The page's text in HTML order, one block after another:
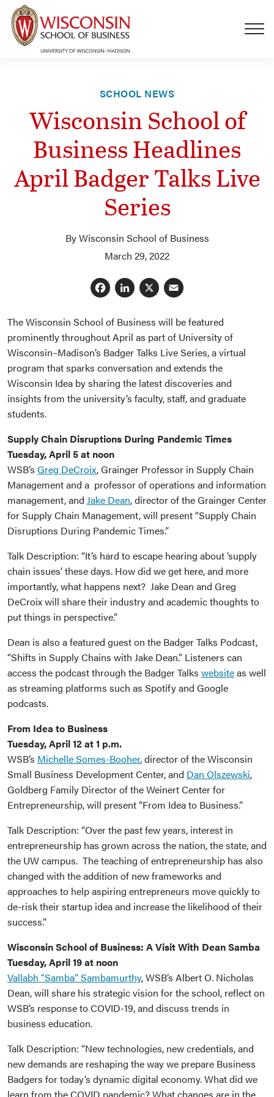
Skip to main content
SCHOOL NEWS
Wisconsin School of
Business Headlines
April Badger Talks Live
Series
By Wisconsin School of Business
March 29, 2022
Facebook
LinkedIn
X
The Wisconsin School of Business will be featured
prominently throughout April as part of University of
Wisconsin–Madison’s Badger Talks Live Series, a virtual
program that sparks conversation and extends the
Wisconsin Idea by sharing the latest discoveries and
insights from the university’s faculty, staff, and graduate
students.
Supply Chain Disruptions During Pandemic Times
Tuesday, April 5 at noon
WSB’s Greg DeCroix, Grainger Professor in Supply Chain
Management and a professor of operations and information
management, and Jake Dean, director of the Grainger Center
for Supply Chain Management, will present “Supply Chain
Disruptions During Pandemic Times.”
Talk Description: “It’s hard to escape hearing about ‘supply
chain issues’ these days. How did we get here, and more
importantly, what happens next? Jake Dean and Greg
DeCroix will share their industry and academic thoughts to
put things in perspective.”
Dean is also a featured guest on the Badger Talks Podcast,
“Shifts in Supply Chains with Jake Dean.” Listeners can
access the podcast through the Badger Talks websiteas well
as streaming platforms such as Spotify and Google
podcasts.
From Idea to Business
Tuesday, April 12 at 1 p.m.
WSB’s Michelle Somes-Booher, director of the Wisconsin
Small Business Development Center, and Dan Olszewski,
Goldberg Family Director of the Weinert Center for
Entrepreneurship, will present “From Idea to Business.”
Talk Description: “Over the past few years, interest in
entrepreneurship has grown across the nation, the state, and
the UW campus. The teaching of entrepreneurship has also
changed with the addition of new frameworks and
approaches to help aspiring entrepreneurs move quickly to
de-risk their startup idea and increase the likelihood of their
success.”
Wisconsin School of Business: A Visit With Dean Samba
Tuesday, April 19 at noon
Vallabh “Samba” Sambamurthy, WSB’s Albert O. Nicholas
Dean, will share his strategic vision for the school, reflect on
WSB’s response to COVID-19, and discuss trends in
business education.
Talk Description: “New technologies, new credentials, and
new demands are reshaping the way we prepare Business
Badgers for today’s dynamic digital economy. What did we